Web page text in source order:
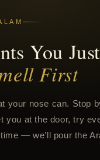
You Just
First
your nose can. Stop
you at the door, try
— we’ll pour the